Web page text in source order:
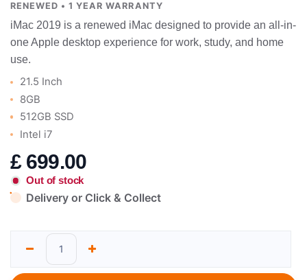
RENEWED • 1 YEAR WARRANTY
iMac 2019 is a renewed iMac designed to provide an all-in-
one Apple desktop experience for work, study, and home
use.
21.5 Inch
8GB
512GB SSD
Intel i7
£ 699.00
Out of stock
Delivery or Click & Collect